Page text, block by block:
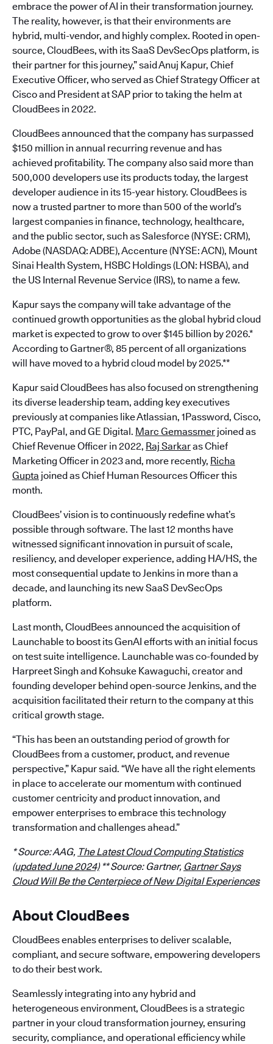
embrace the power of AI in their transformation journey.
The reality, however, is that their environments are
hybrid, multi-vendor, and highly complex. Rooted in open-
source, CloudBees, with its SaaS DevSecOps platform, is
their partner for this journey,” said Anuj Kapur, Chief
Executive Officer, who served as Chief Strategy Officer at
Cisco and President at SAP prior to taking the helm at
CloudBees in 2022.
CloudBees announced that the company has surpassed
$150 million in annual recurring revenue and has
achieved profitability. The company also said more than
500,000 developers use its products today, the largest
developer audience in its 15-year history. CloudBees is
now a trusted partner to more than 500 of the world’s
largest companies in finance, technology, healthcare,
and the public sector, such as Salesforce (NYSE: CRM),
Adobe (NASDAQ: ADBE), Accenture (NYSE: ACN), Mount
Sinai Health System, HSBC Holdings (LON: HSBA), and
the US Internal Revenue Service (IRS), to name a few.
Kapur says the company will take advantage of the
continued growth opportunities as the global hybrid cloud
market is expected to grow to over $145 billion by 2026.*
According to Gartner®, 85 percent of all organizations
will have moved to a hybrid cloud model by 2025.**
Kapur said CloudBees has also focused on strengthening
its diverse leadership team, adding key executives
previously at companies like Atlassian, 1Password, Cisco,
PTC, PayPal, and GE Digital. Marc Gemassmer joined as
Chief Revenue Officer in 2022, Raj Sarkaras Chief
Marketing Officer in 2023 and, more recently, Richa
Gupta joined as Chief Human Resources Officer this
month.
CloudBees’ vision is to continuously redefine what’s
possible through software. The last 12 months have
witnessed significant innovation in pursuit of scale,
resiliency, and developer experience, adding HA/HS, the
most consequential update to Jenkins in more than a
decade, and launching its new SaaS DevSecOps
platform.
Last month, CloudBees announced the acquisition of
Launchable to boost its GenAI efforts with an initial focus
on test suite intelligence. Launchable was co-founded by
Harpreet Singh and Kohsuke Kawaguchi, creator and
founding developer behind open-source Jenkins, and the
acquisition facilitated their return to the company at this
critical growth stage.
“This has been an outstanding period of growth for
CloudBees from a customer, product, and revenue
perspective,” Kapur said. “We have all the right elements
in place to accelerate our momentum with continued
customer centricity and product innovation, and
empower enterprises to embrace this technology
transformation and challenges ahead.”
* Source: AAG, The Latest Cloud Computing Statistics
(updated June 2024)** Source: Gartner, Gartner Says
Cloud Will Be the Centerpiece of New Digital Experiences
About CloudBees
CloudBees enables enterprises to deliver scalable,
compliant, and secure software, empowering developers
to do their best work.
Seamlessly integrating into any hybrid and
heterogeneous environment, CloudBees is a strategic
partner in your cloud transformation journey, ensuring
security, compliance, and operational efficiency while